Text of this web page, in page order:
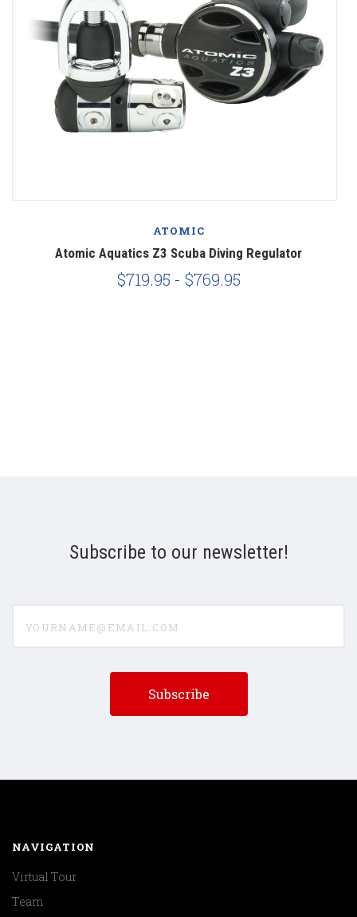
ATOMIC
Atomic Aquatics Z3 Scuba Diving Regulator
$719.95 - $769.95
Subscribe to our newsletter!
NAVIGATION
Virtual Tour
Team